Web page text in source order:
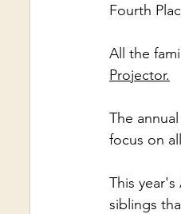
Fourth
All the
Projector.
The
focus on
This
siblings